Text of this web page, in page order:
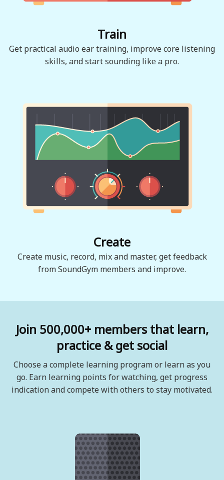
Train
Get practical audio ear training, improve core listening
skills, and start sounding like a pro.
Create
Create music, record, mix and master, get feedback
from SoundGym members and improve.
Join 500,000+ members that learn,
practice & get social
Choose a complete learning program or learn as you
go. Earn learning points for watching, get progress
indication and compete with others to stay motivated.